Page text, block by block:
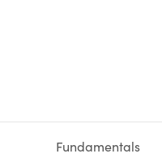
Fundamentals